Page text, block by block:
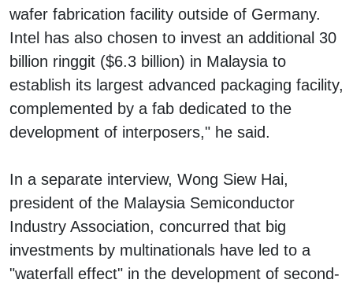
wafer fabrication facility outside of Germany.
Intel has also chosen to invest an additional 30
billion ringgit ($6.3 billion) in Malaysia to
establish its largest advanced packaging facility,
complemented by a fab dedicated to the
development of interposers," he said.
In a separate interview, Wong Siew Hai,
president of the Malaysia Semiconductor
Industry Association, concurred that big
investments by multinationals have led to a
"waterfall effect" in the development of second-